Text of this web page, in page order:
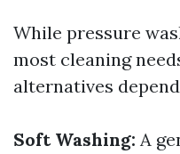
While pressure
most cleaning
alternatives
Soft Washing: A